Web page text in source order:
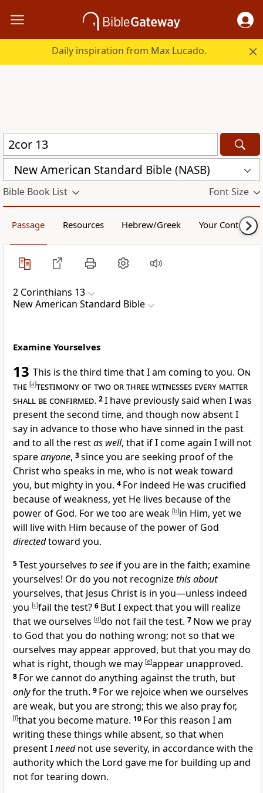
Daily inspiration from Max Lucado.
New American Standard Bible (NASB)
Bible Book List Font Size
Passage Resources Hebrew/Greek Your Content
2 Corinthians 13
New American Standard Bible
Examine Yourselves
13 This is the third time that I am coming to you. On
the [a]testimony of two or three witnesses every matter
shall be confirmed. 2I have previously said when I was
present the second time, and though now absent I
say in advance to those who havesinned in the past
and to all the restas well, that if I come again I will not
spareanyone, 3since you areseeking proof of the
Christ who speaks in me, who is not weak toward
you, but mighty in you. 4 For indeed He was crucified
because of weakness, yet He lives because of the
power of God. For we too areweak [b]in Him, yetwe
will live with Him because of the power of God
directedtoward you.
5Test yourselves to see if you are in the faith; examine
yourselves! Or do you not recognizethis about
yourselves, that Jesus Christ is in you—unless indeed
you [c]fail the test? 6 But I expect that you will realize
that we ourselves [d]do not fail the test. 7 Now we pray
to God that you do nothing wrong; not so that we
ourselves may appear approved, but that you may do
what is right, though we may [e]appear unapproved.
8 For we cannot do anything against the truth, but
onlyfor the truth. 9 For we rejoice when we ourselves
areweak, but you are strong; this we also pray for,
[f]that you become mature. 10 For this reason I am
writing these things while absent, so that when
presentIneednot useseverity, in accordance with the
authority which the Lord gave me for building up and
not for tearing down.